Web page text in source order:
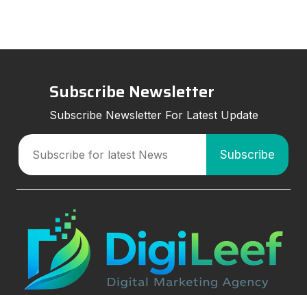
Subscribe Newsletter
Subscribe Newsletter For Latest Update